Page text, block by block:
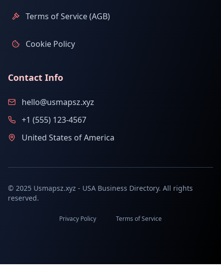
Terms of Service (AGB)
Cookie Policy
Contact Info
hello@usmapsz.xyz
+1 (555) 123-4567
United States of America
© 2025 Usmapsz.xyz - USA Business Directory. All rights
reserved.
Privacy Policy Terms of Service